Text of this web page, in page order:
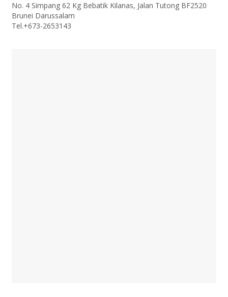
No. 4 Simpang 62 Kg Bebatik Kilanas, Jalan Tutong BF2520
Brunei Darussalam
Tel.+673-2653143